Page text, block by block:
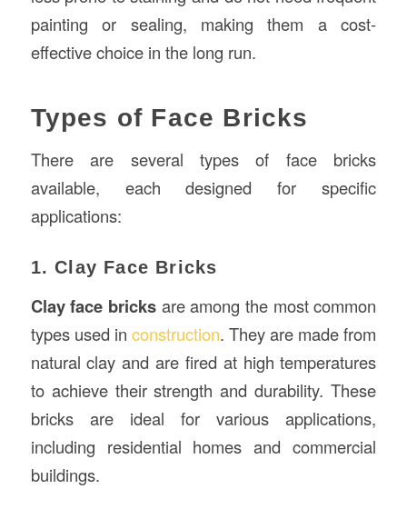
painting or sealing, making them a cost-
effective choice in the long run.
Types of Face Bricks
There are several types of face bricks
available, each designed for specific
applications:
1. Clay Face Bricks
Clay face bricksare among the most common
types used in construction. They are made from
natural clay and are fired at high temperatures
to achieve their strength and durability. These
bricks are ideal for various applications,
including residential homes and commercial
buildings.